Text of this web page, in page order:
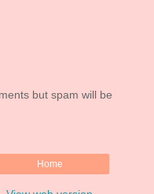
but spam will be
Home